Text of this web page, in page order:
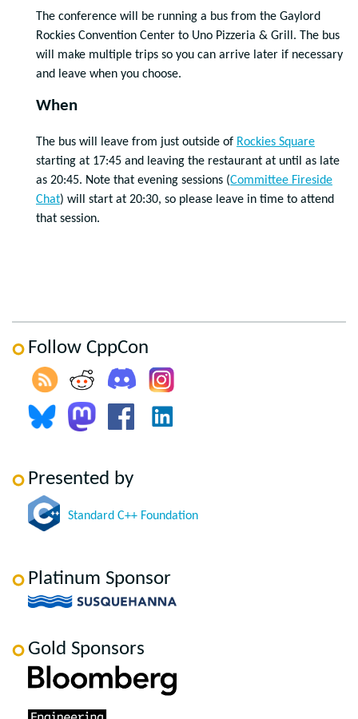
The conference will be running a bus from the Gaylord
Rockies Convention Center to Uno Pizzeria & Grill. The bus
will make multiple trips so you can arrive later if necessary
and leave when you choose.
When
The bus will leave from just outside of Rockies Square
starting at 17:45 and leaving the restaurant at until as late
as 20:45. Note that evening sessions (Committee Fireside
Chat) will start at 20:30, so please leave in time to attend
that session.
Follow CppCon
Presented by
Standard C++ Foundation
Platinum Sponsor
Gold Sponsors